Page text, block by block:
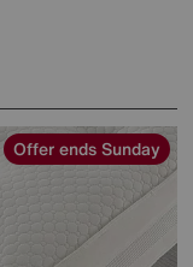
Offer ends Sunday